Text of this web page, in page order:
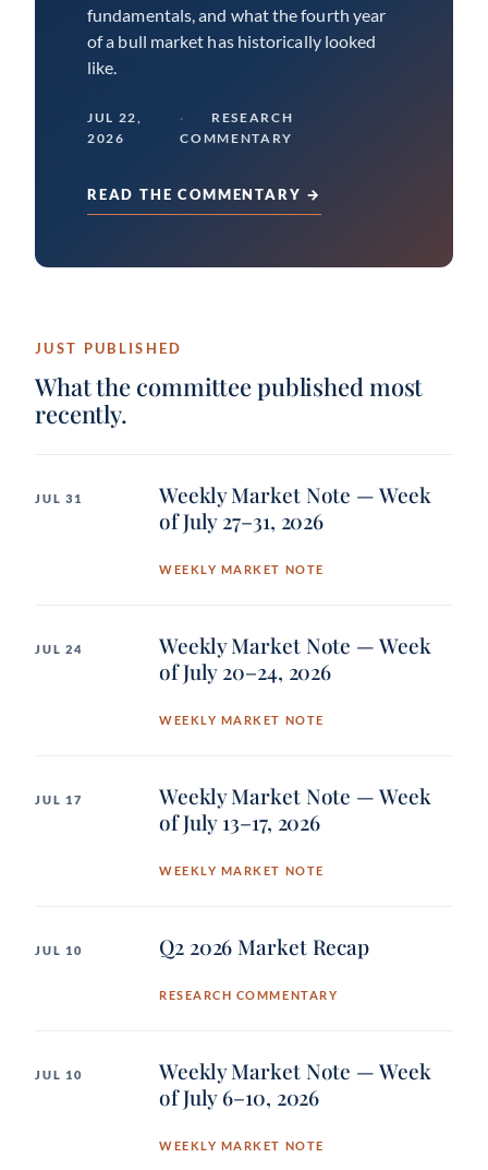
fundamentals, and what the fourth year
of a bull market has historically looked
like.
JUL 22,
2026
RESEARCH
COMMENTARY
READ THE COMMENTARY →
JUST PUBLISHED
What the committee published most
recently.
JUL 31
Weekly Market Note — Week
of July 27–31, 2026
WEEKLY MARKET NOTE
JUL 24
Weekly Market Note — Week
of July 20–24, 2026
WEEKLY MARKET NOTE
JUL 17
Weekly Market Note — Week
of July 13–17, 2026
WEEKLY MARKET NOTE
JUL 10 Q2 2026 Market Recap
RESEARCH COMMENTARY
JUL 10
Weekly Market Note — Week
of July 6–10, 2026
WEEKLY MARKET NOTE